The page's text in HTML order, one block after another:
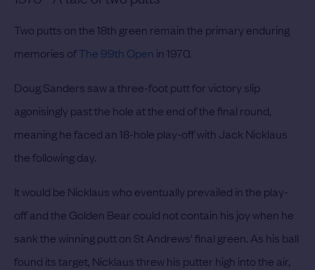
Two putts on the 18th green remain the primary enduring
memories ofThe 99th Open in 1970.
Doug Sanders saw a three-foot putt for victory slip
agonisingly past the hole at the end of the final round,
meaning he faced an 18-hole play-off with Jack Nicklaus
the following day.
It would be Nicklaus who eventually prevailed in the play-
off and the Golden Bear could not contain his joy when he
sank the winning putt on St Andrews' final green. As his ball
found its target, Nicklaus threw his putter high into the air,